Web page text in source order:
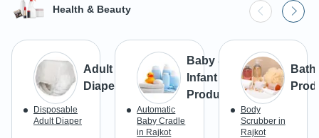
Health & Beauty
Adult
Diapers
Disposable
Adult Diaper
Baby &
Infant
Products
Automatic
Baby Cradle
in Rajkot
Bath
Body
Scrubber in
Rajkot